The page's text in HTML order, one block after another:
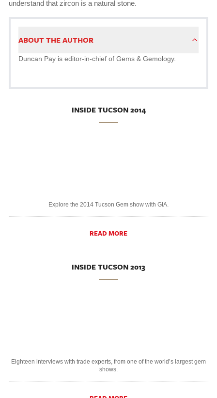
understand that zircon is a natural stone.
ABOUT THE AUTHOR
Duncan Pay is editor-in-chief of Gems & Gemology.
INSIDE TUCSON 2014
Explore the 2014 Tucson Gem show with GIA.
READ MORE
INSIDE TUCSON 2013
Eighteen interviews with trade experts, from one of the world’s largest gem
shows.